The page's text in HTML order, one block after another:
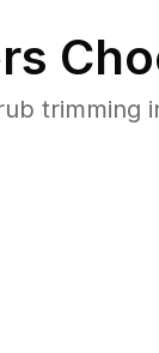
trimming